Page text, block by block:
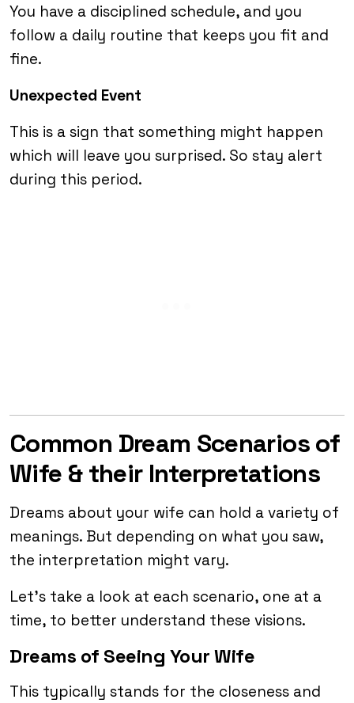
You have a disciplined schedule, and you
follow a daily routine that keeps you fit and
fine.
Unexpected Event
This is a sign that something might happen
which will leave you surprised. So stay alert
during this period.
Common Dream Scenarios of
Wife & their Interpretations
Dreams about your wife can hold a variety of
meanings. But depending on what you saw,
the interpretation might vary.
Let’s take a look at each scenario, one at a
time, to better understand these visions.
Dreams of Seeing Your Wife
This typically stands for the closeness and